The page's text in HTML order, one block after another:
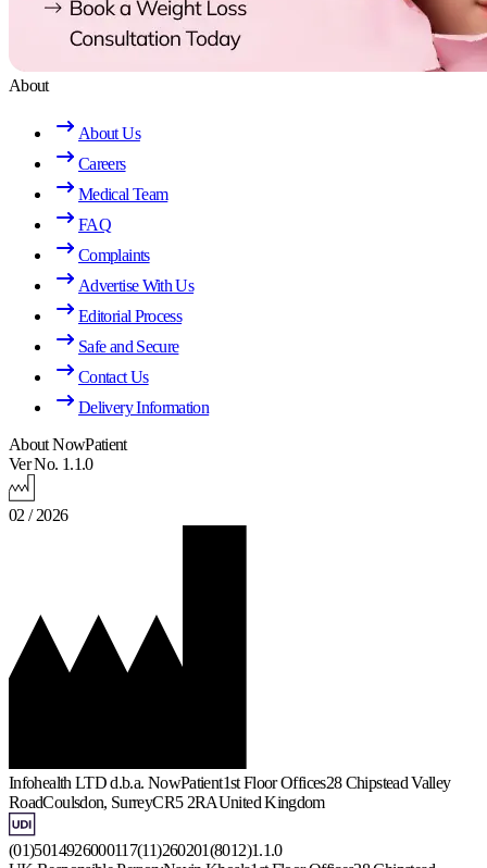
About
About Us
Careers
Medical Team
FAQ
Complaints
Advertise With Us
Editorial Process
Safe and Secure
Contact Us
Delivery Information
About NowPatient
Ver No. 1.1.0
02 / 2026
Infohealth LTD d.b.a. NowPatient1st Floor Offices28 Chipstead Valley
RoadCoulsdon, SurreyCR5 2RAUnited Kingdom
(01)5014926000117(11)260201(8012)1.1.0